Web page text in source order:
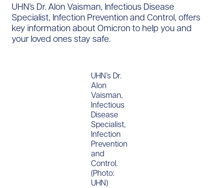
UHN’s Dr. Alon Vaisman, Infectious Disease
Specialist, Infection Prevention and Control, offers
key information about Omicron to help you and
your loved ones stay safe.
UHN’s Dr.
Alon
Vaisman,
Infectious
Disease
Specialist,
Infection
Prevention
and
Control.
(Photo:
UHN)